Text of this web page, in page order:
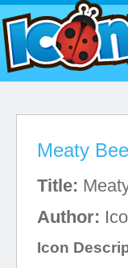
Meaty
Title:
Author:
Icon